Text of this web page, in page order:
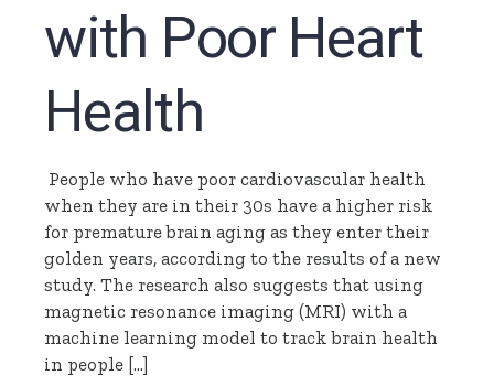
with Poor Heart
Health
People who have poor cardiovascular health
when they are in their 30s have a higher risk
for premature brain aging as they enter their
golden years, according to the results of a new
study. The research also suggests that using
magnetic resonance imaging (MRI) with a
machine learning model to track brain health
in people […]